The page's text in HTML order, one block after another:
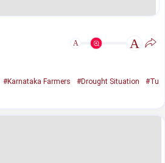
A A
#Karnataka Farmers #Drought Situation
#Tu